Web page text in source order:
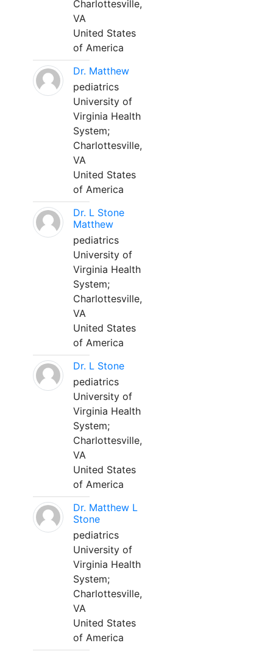
Charlottesville,
VA
United States
of America
Dr. Matthew
pediatrics
University of
Virginia Health
System;
Charlottesville,
VA
United States
of America
Dr. L Stone
Matthew
pediatrics
University of
Virginia Health
System;
Charlottesville,
VA
United States
of America
Dr. L Stone
pediatrics
University of
Virginia Health
System;
Charlottesville,
VA
United States
of America
Dr. Matthew L
Stone
pediatrics
University of
Virginia Health
System;
Charlottesville,
VA
United States
of America